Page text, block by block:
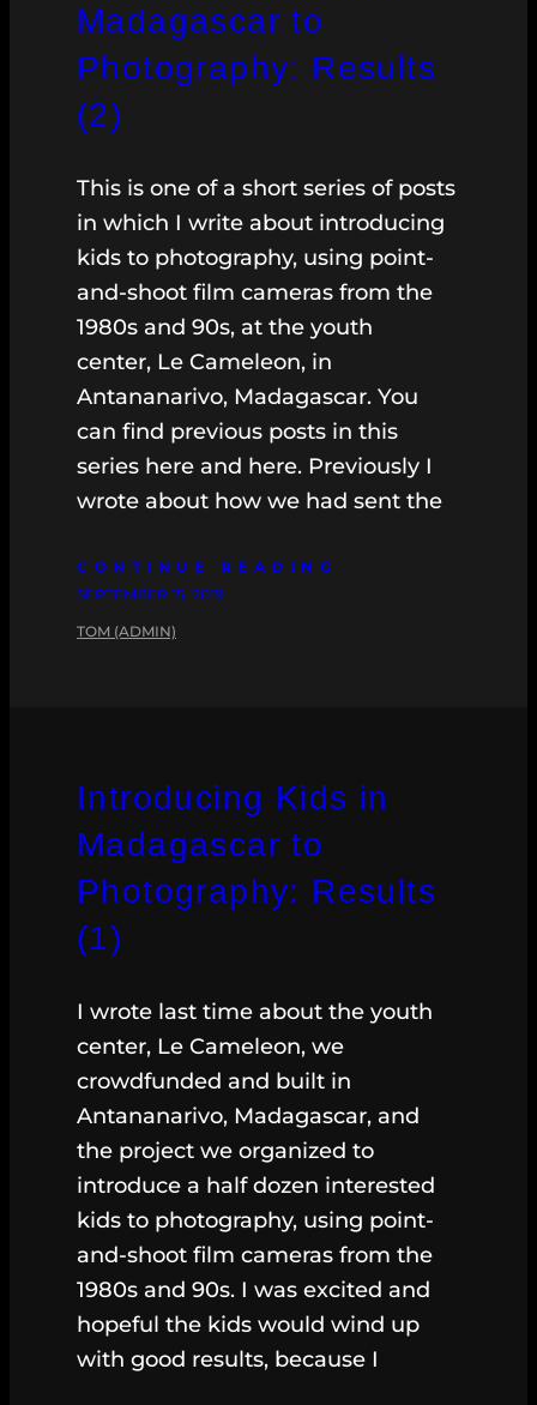
Madagascar to
Photography: Results
(2)
This is one of a short series of posts
in which I write about introducing
kids to photography, using point-
and-shoot film cameras from the
1980s and 90s, at the youth
center, Le Cameleon, in
Antananarivo, Madagascar. You
can find previous posts in this
series here and here. Previously I
wrote about how we had sent the
CONTINUE READING
SEPTEMBER 15, 2019
TOM (ADMIN)
Introducing Kids in
Madagascar to
Photography: Results
(1)
I wrote last time about the youth
center, Le Cameleon, we
crowdfunded and built in
Antananarivo, Madagascar, and
the project we organized to
introduce a half dozen interested
kids to photography, using point-
and-shoot film cameras from the
1980s and 90s. I was excited and
hopeful the kids would wind up
with good results, because I